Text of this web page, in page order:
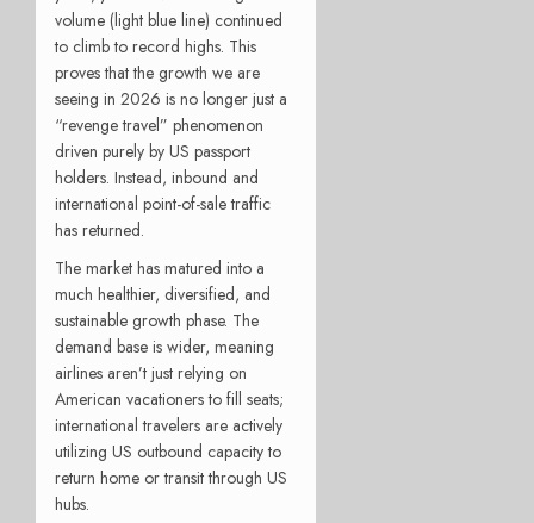
volume (light blue line) continued
to climb to record highs. This
proves that the growth we are
seeing in 2026 is no longer just a
“revenge travel” phenomenon
driven purely by US passport
holders. Instead, inbound and
international point-of-sale traffic
has returned.
The market has matured into a
much healthier, diversified, and
sustainable growth phase. The
demand base is wider, meaning
airlines aren’t just relying on
American vacationers to fill seats;
international travelers are actively
utilizing US outbound capacity to
return home or transit through US
hubs.